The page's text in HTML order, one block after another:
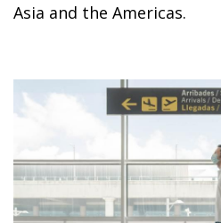
Asia and the Americas.